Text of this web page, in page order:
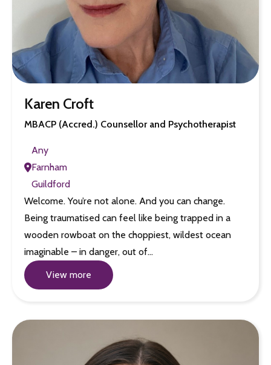
Karen Croft
MBACP (Accred.) Counsellor and Psychotherapist
Any
Farnham
Guildford
Welcome. You’re not alone. And you can change.
Being traumatised can feel like being trapped in a
wooden rowboat on the choppiest, wildest ocean
imaginable – in danger, out of…
View more